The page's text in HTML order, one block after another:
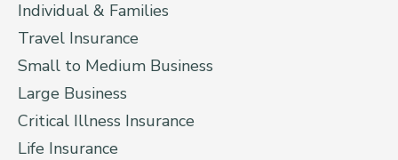
Individual & Families
Travel Insurance
Small to Medium Business
Large Business
Critical Illness Insurance
Life Insurance